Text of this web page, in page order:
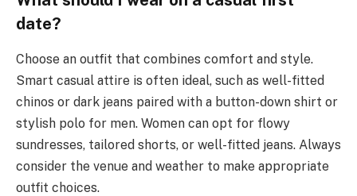
date?
Choose an outfit that combines comfort and style.
Smart casual attire is often ideal, such as well-fitted
chinos or dark jeans paired with a button-down shirt or
stylish polo for men. Women can opt for flowy
sundresses, tailored shorts, or well-fitted jeans. Always
consider the venue and weather to make appropriate
outfit choices.